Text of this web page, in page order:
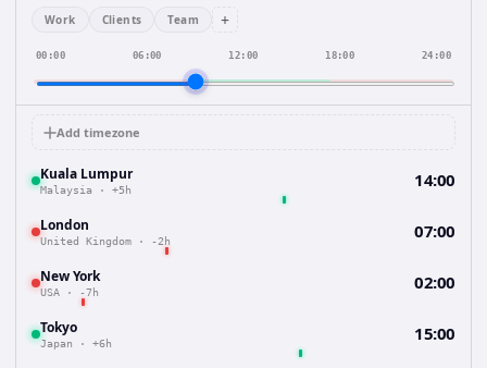
Work Clients Team +
00:00 06:00 12:00 18:00 24:00
Add timezone
Kuala Lumpur
Malaysia · +5h 14:00
London
United Kingdom · -2h 07:00
New York
USA · -7h 02:00
Tokyo
Japan · +6h 15:00